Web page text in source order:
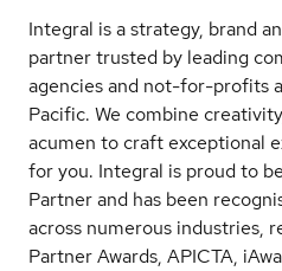
Integral is a strategy, brand
partner trusted by leading
agencies and not-for-profits
Pacific. We combine
acumen to craft exceptional
for you. Integral is proud to
Partner and has been
across numerous industries,
Partner Awards, APICTA,